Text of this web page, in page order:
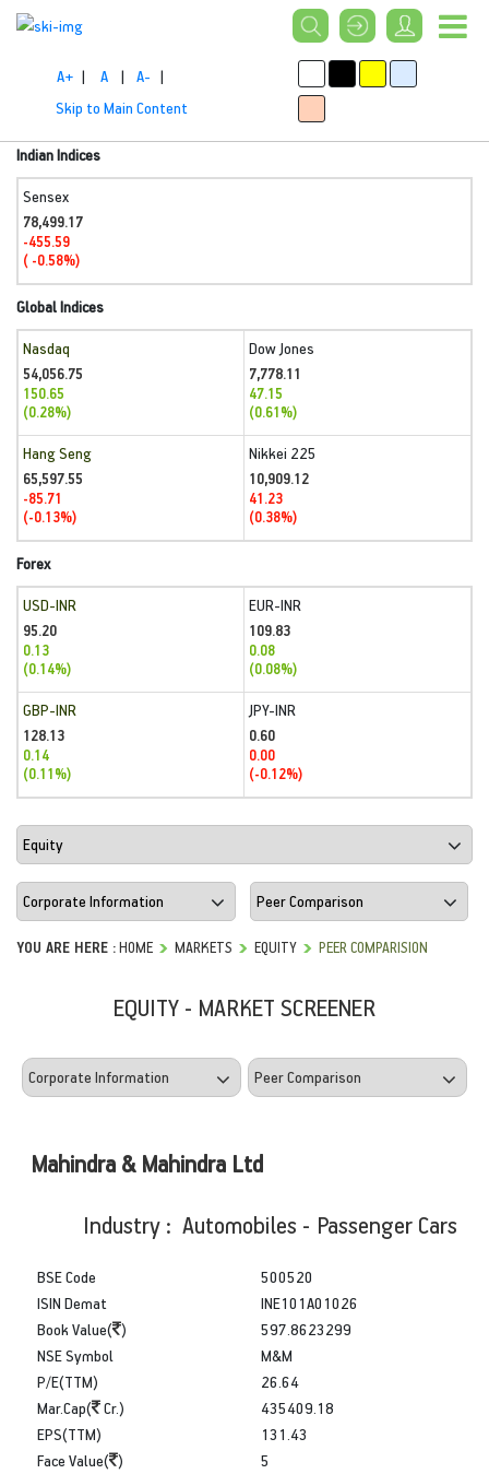
A+ | A | A- |
Skip to Main Content
Indian Indices
Sensex
78,499.17
-455.59
( -0.58%)
Global Indices
Nasdaq
54,056.75
150.65
(0.28%)
Dow Jones
7,778.11
47.15
(0.61%)
Hang Seng
65,597.55
-85.71
(-0.13%)
Nikkei 225
10,909.12
41.23
(0.38%)
Forex
USD-INR
95.20
0.13
(0.14%)
EUR-INR
109.83
0.08
(0.08%)
GBP-INR
128.13
0.14
(0.11%)
JPY-INR
0.60
0.00
(-0.12%)
YOU ARE HERE :HOME MARKETS EQUITY PEER COMPARISION
EQUITY - MARKET SCREENER
Mahindra & Mahindra Ltd
Industry : Automobiles - Passenger Cars
BSE Code
ISIN Demat
Book Value( )
500520
INE101A01026
597.8623299
NSE Symbol
P/E(TTM)
Mar.Cap(
Cr.)
M&M
26.64
435409.18
EPS(TTM)
Face Value( )
131.43
5